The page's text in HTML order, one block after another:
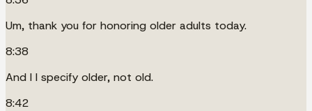
Um, thank you for honoring older adults today.
8:38
And I I specify older, not old.
8:42